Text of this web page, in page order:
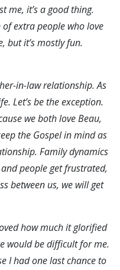
me, it’s a good thing.
extra people who love
but it’s mostly fun.
in-law relationship. As
Let’s be the exception.
we both love Beau,
the Gospel in mind as
Family dynamics
people get frustrated,
between us, we will get
how much it glorified
would be difficult for me.
I had one last chance to